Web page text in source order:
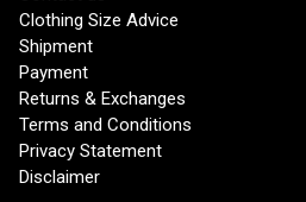
Clothing Size Advice
Shipment
Payment
Returns & Exchanges
Terms and Conditions
Privacy Statement
Disclaimer